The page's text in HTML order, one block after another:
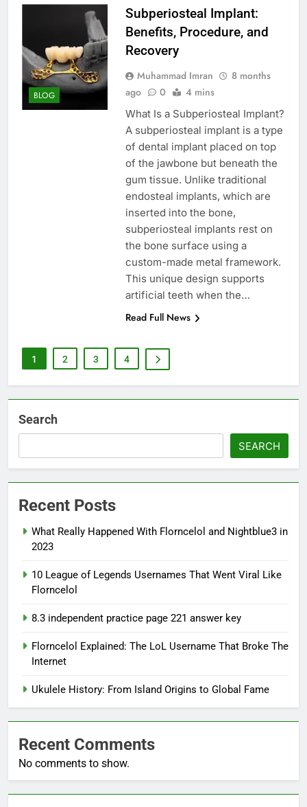
BLOG
Subperiosteal Implant:
Benefits, Procedure, and
Recovery
Muhammad Imran
8 months
ago
0 4 mins
What Is a Subperiosteal Implant?
A subperiosteal implant is a type
of dental implant placed on top
of the jawbone but beneath the
gum tissue. Unlike traditional
endosteal implants, which are
inserted into the bone,
subperiosteal implants rest on
the bone surface using a
custom-made metal framework.
This unique design supports
artificial teeth when the…
Read Full News
1 2 3 4
Search
SEARCH
Recent Posts
What Really Happened With Florncelol and Nightblue3 in
2023
10 League of Legends Usernames That Went Viral Like
Florncelol
8.3 independent practice page 221 answer key
Florncelol Explained: The LoL Username That Broke The
Internet
Ukulele History: From Island Origins to Global Fame
Recent Comments
No comments to show.